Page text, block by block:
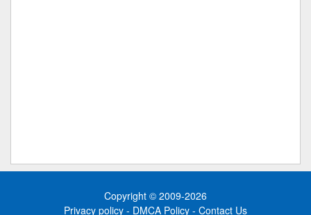
Copyright © 2009-2026
Privacy policy - DMCA Policy - Contact Us